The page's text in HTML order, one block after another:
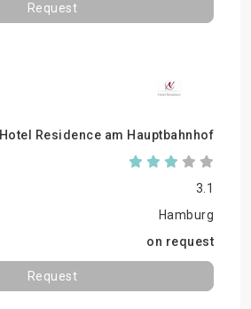
Request
Hotel Residence am Hauptbahnhof
3.1
Hamburg
on request
Request